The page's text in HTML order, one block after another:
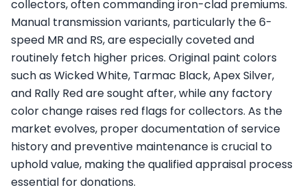
collectors, often commanding iron-clad premiums.
Manual transmission variants, particularly the 6-
speed MR and RS, are especially coveted and
routinely fetch higher prices. Original paint colors
such as Wicked White, Tarmac Black, Apex Silver,
and Rally Red are sought after, while any factory
color change raises red flags for collectors. As the
market evolves, proper documentation of service
history and preventive maintenance is crucial to
uphold value, making the qualified appraisal process
essential for donations.